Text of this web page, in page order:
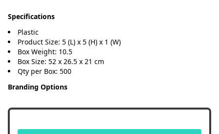
Specifications
Plastic
Product Size: 5 (L) x 5 (H) x 1 (W)
Box Weight: 10.5
Box Size: 52 x 26.5 x 21 cm
Qty per Box: 500
Branding Options